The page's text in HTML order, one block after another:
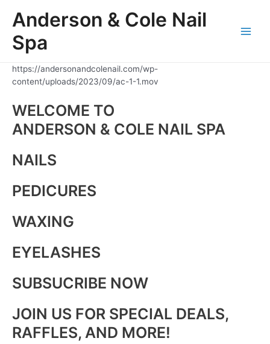
Anderson & Cole Nail
Spa
https://andersonandcolenail.com/wp-
content/uploads/2023/09/ac-1-1.mov
WELCOME TO
ANDERSON & COLE NAIL SPA
NAILS
PEDICURES
WAXING
EYELASHES
SUBSUCRIBE NOW
JOIN US FOR SPECIAL DEALS,
RAFFLES, AND MORE!